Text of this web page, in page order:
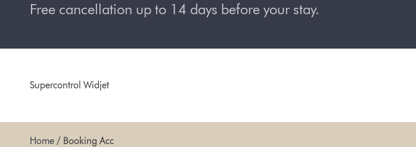
Free cancellation up to 14 days before your stay.
Supercontrol Widjet
Home / Booking Acc